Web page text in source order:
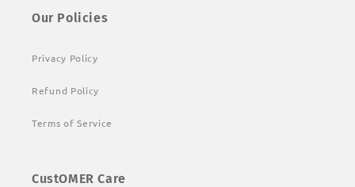
Our Policies
Privacy Policy
Refund Policy
Terms of Service
CustOMER Care